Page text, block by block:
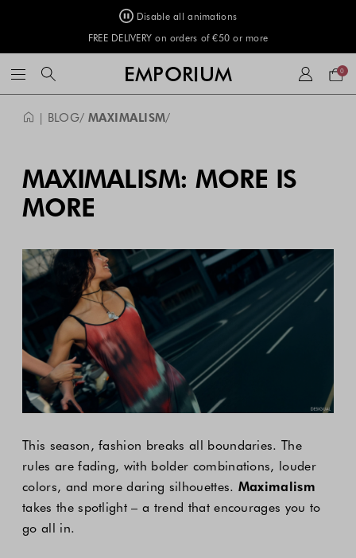
Disable all animations
FREE DELIVERY on orders of €50 or more
EMPORIUM
bag
0
| BLOG MAXIMALISM
MAXIMALISM: MORE IS
MORE
This season, fashion breaks all boundaries. The
rules are fading, with bolder combinations, louder
colors, and more daring silhouettes. Maximalism
takes the spotlight – a trend that encourages you to
go all in.